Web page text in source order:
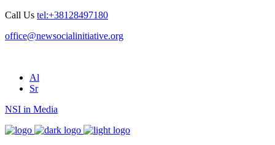
Call Us tel:+38128497180
office@newsocialinitiative.org
Al
Sr
NSI in Media